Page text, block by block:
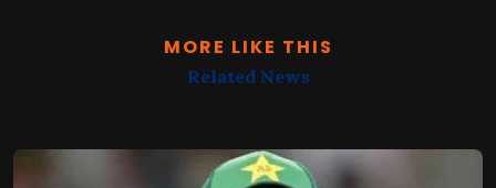
MORE LIKE THIS
Related News